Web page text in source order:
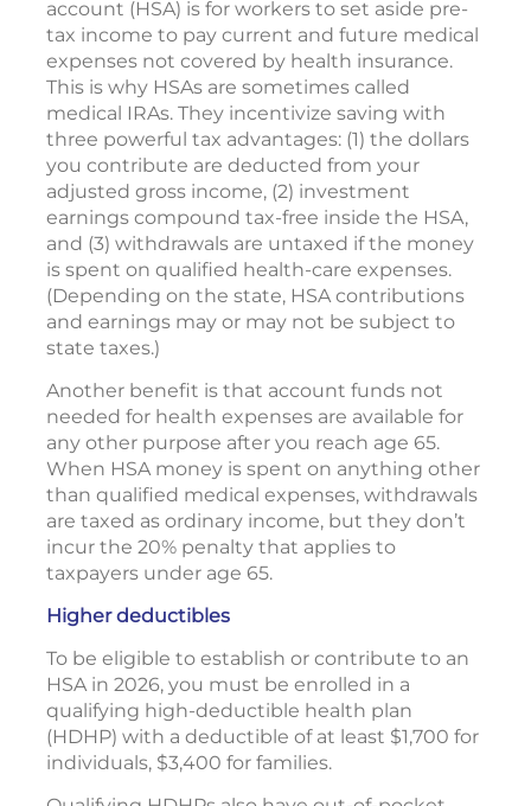
account (HSA) is for workers to set aside pre-
tax income to pay current and future medical
expenses not covered by health insurance.
This is why HSAs are sometimes called
medical IRAs. They incentivize saving with
three powerful tax advantages: (1) the dollars
you contribute are deducted from your
adjusted gross income, (2) investment
earnings compound tax-free inside the HSA,
and (3) withdrawals are untaxed if the money
is spent on qualified health-care expenses.
(Depending on the state, HSA contributions
and earnings may or may not be subject to
state taxes.)
Another benefit is that account funds not
needed for health expenses are available for
any other purpose after you reach age 65.
When HSA money is spent on anything other
than qualified medical expenses, withdrawals
are taxed as ordinary income, but they don’t
incur the 20% penalty that applies to
taxpayers under age 65.
Higher deductibles
To be eligible to establish or contribute to an
HSA in 2026, you must be enrolled in a
qualifying high-deductible health plan
(HDHP) with a deductible of at least $1,700 for
individuals, $3,400 for families.